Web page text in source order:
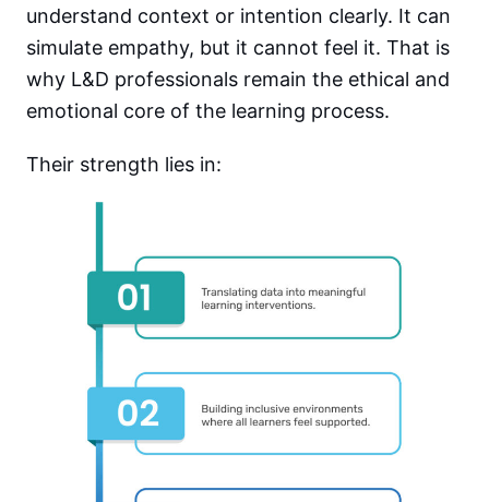
understand context or intention clearly. It can
simulate empathy, but it cannot feel it. That is
why L&D professionals remain the ethical and
emotional core of the learning process.
Their strength lies in: